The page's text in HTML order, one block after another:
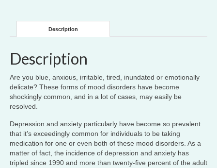
Description
Description
Are you blue, anxious, irritable, tired, inundated or emotionally
delicate? These forms of mood disorders have become
shockingly common, and in a lot of cases, may easily be
resolved.
Depression and anxiety particularly have become so prevalent
that it’s exceedingly common for individuals to be taking
medication for one or even both of these mood disorders. As a
matter of fact, the incidence of depression and anxiety has
tripled since 1990 and more than twenty-five percent of the adult